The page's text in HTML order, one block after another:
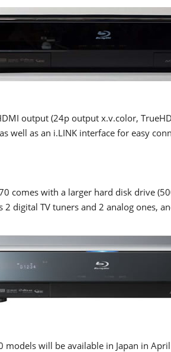
output (24p output x.v.color,
well as an i.LINK interface for easy
comes with a larger hard disk drive
2 digital TV tuners and 2 analog ones,
models will be available in Japan in